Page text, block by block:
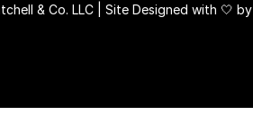
& Co. LLC | Site Designed with 🤍 by